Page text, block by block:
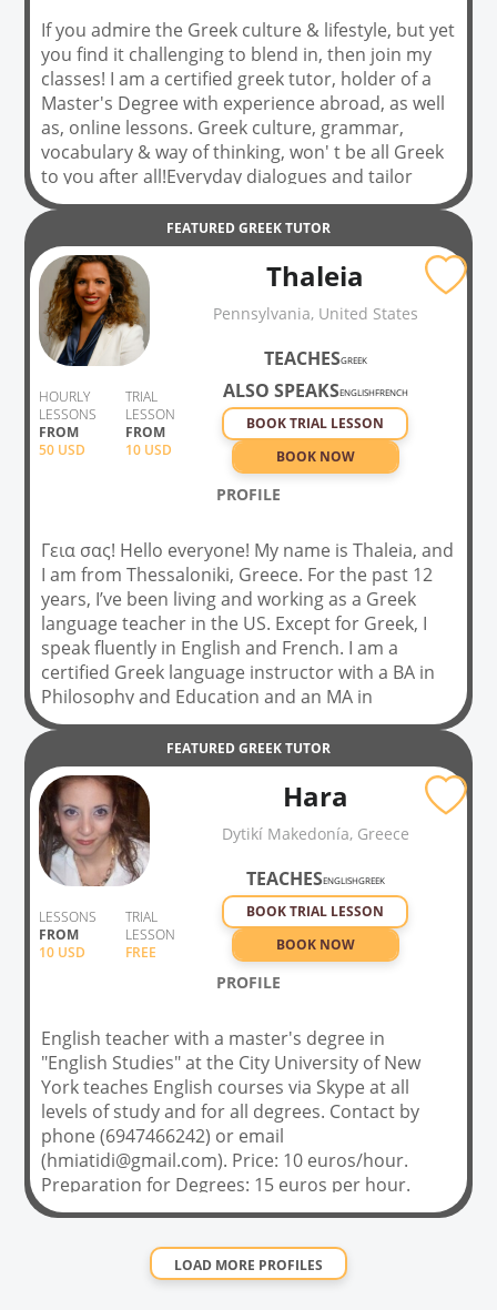
If you admire the Greek culture & lifestyle, but yet
you find it challenging to blend in, then join my
classes! I am a certified greek tutor, holder of a
Master's Degree with experience abroad, as well
as, online lessons. Greek culture, grammar,
vocabulary & way of thinking, won' t be all Greek
to you after all!Everyday dialogues and tailor
made lessons will meet your needs, as having fun
and engage in a meaningful way is my personal
bet. See you in class!
FEATUREDGREEKTUTOR
HOURLY
LESSONS
FROM
50 USD
TRIAL
LESSON
FROM
10 USD
Thaleia
Pennsylvania, United States
TEACHESGREEK
ALSO SPEAKSENGLISHFRENCH
BOOK TRIAL LESSON
BOOK NOW
PROFILE
Γεια σας! Hello everyone! My name is Thaleia, and
I am from Thessaloniki, Greece. For the past 12
years, I’ve been living and working as a Greek
language teacher in the US. Except for Greek, I
speak fluently in English and French. I am a
certified Greek language instructor with a BA in
Philosophy and Education and an MA in
Continuing Education. I am a certified world
language teacher in the US, and I am also
working on my second MA in Teaching Greek as a
Foreign / Second language. Not only that, but I
have 12 years of experience as a school Greek
language teacher to elementary and middle
school students and 5 years to adults. I also
create my teaching material according to ACTFL
standards and the Ellinomatheia Greek language
test. I prepare students for the Ellinomatheia
test.
FEATUREDGREEKTUTOR
LESSONS
FROM
10 USD
TRIAL
LESSON
FREE
Hara
Dytikí Makedonía, Greece
TEACHESENGLISHGREEK
BOOK TRIAL LESSON
BOOK NOW
PROFILE
English teacher with a master's degree in
"English Studies" at the City University of New
York teaches English courses via Skype at all
levels of study and for all degrees. Contact by
phone (6947466242) or email
(hmiatidi@gmail.com). Price: 10 euros/hour.
Preparation for Degrees: 15 euros per hour.
LOAD MORE PROFILES